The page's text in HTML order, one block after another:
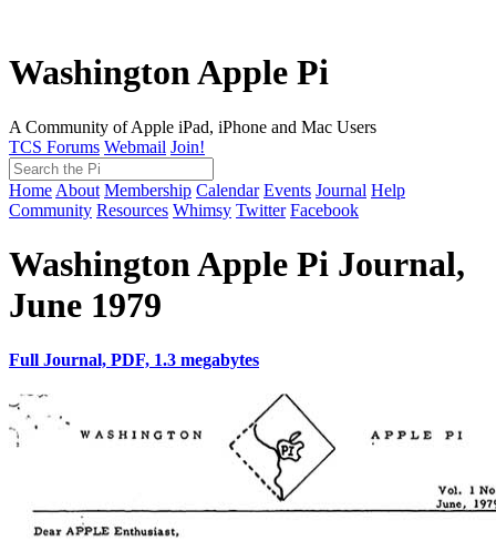
Washington Apple Pi
A Community of Apple iPad, iPhone and Mac Users
TCS Forums Webmail Join!
Home About Membership Calendar Events Journal Help
Community Resources Whimsy Twitter Facebook
Washington Apple Pi Journal,
June 1979
Full Journal, PDF, 1.3 megabytes